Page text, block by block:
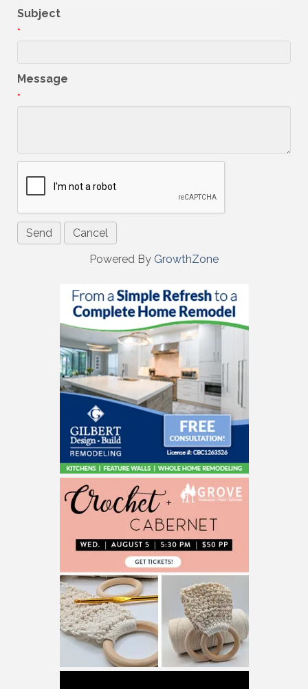
Subject
*
Message
*
Powered By GrowthZone